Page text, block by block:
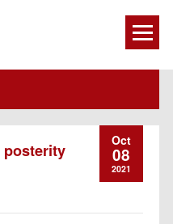
posterity
Oct
08
2021